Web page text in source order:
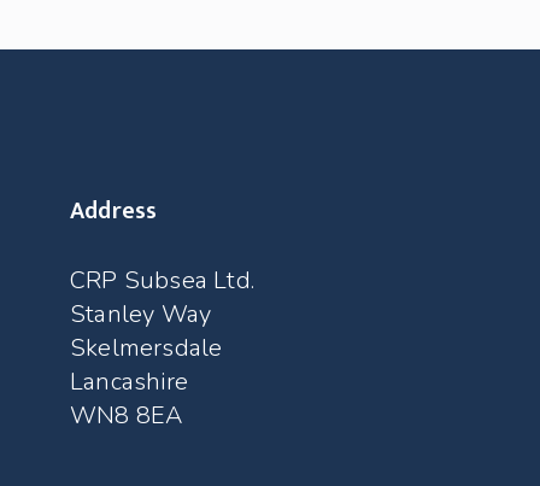
Address
CRP Subsea Ltd.
Stanley Way
Skelmersdale
Lancashire
WN8 8EA